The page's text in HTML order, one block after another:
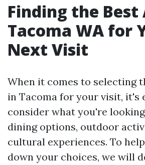
Finding the Best
Tacoma WA for
Next Visit
When it comes to selecting
in Tacoma for your visit, it's
consider what you're
dining options, outdoor
cultural experiences. To
down your choices, we will